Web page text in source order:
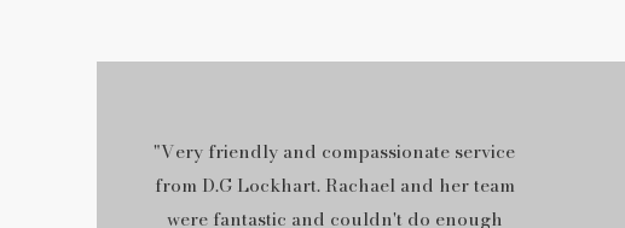
"Very friendly and compassionate service
from D.G Lockhart. Rachael and her team
were fantastic and couldn't do enough